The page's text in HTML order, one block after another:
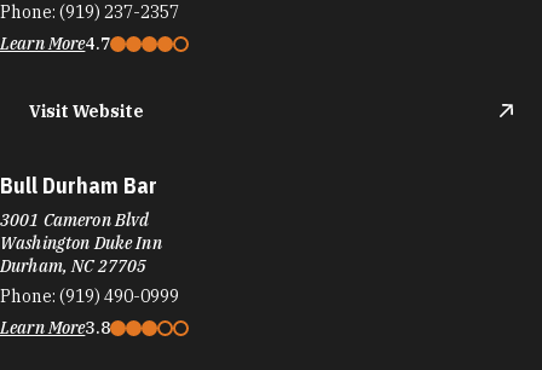
Phone: (919) 237-2357
Learn More4.7
Visit Website
Bull Durham Bar
3001 Cameron Blvd
Washington Duke Inn
Durham, NC 27705
Phone: (919) 490-0999
Learn More3.8